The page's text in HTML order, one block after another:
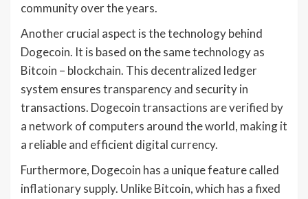
community over the years.
Another crucial aspect is the technology behind
Dogecoin. It is based on the same technology as
Bitcoin – blockchain. This decentralized ledger
system ensures transparency and security in
transactions. Dogecoin transactions are verified by
a network of computers around the world, making it
a reliable and efficient digital currency.
Furthermore, Dogecoin has a unique feature called
inflationary supply. Unlike Bitcoin, which has a fixed